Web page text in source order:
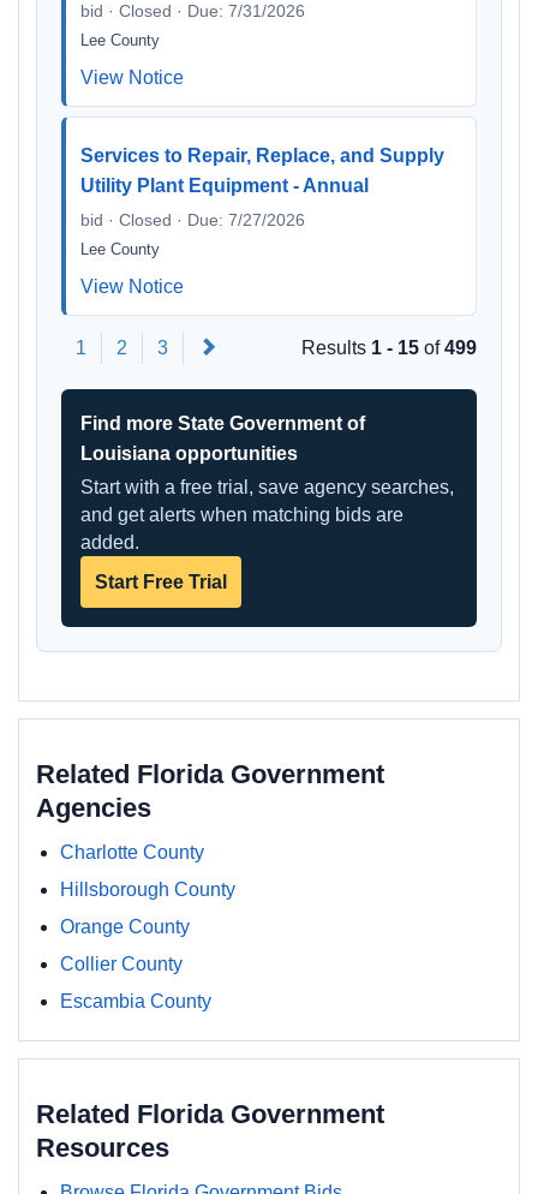
bid · Closed · Due: 7/31/2026
Lee County
View Notice
Services to Repair, Replace, and Supply
Utility Plant Equipment - Annual
bid · Closed · Due: 7/27/2026
Lee County
View Notice
1 2 3 Results 1 - 15 of499
Find more State Government of
Louisiana opportunities
Start with a free trial, save agency searches,
and get alerts when matching bids are
added.
Start Free Trial
Related Florida Government
Agencies
Charlotte County
Hillsborough County
Orange County
Collier County
Escambia County
Related Florida Government
Resources